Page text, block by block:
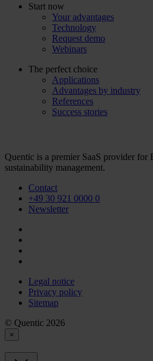
Start now
Your advantages
Technology
Request demo
Webinars
The perfect choice
Applications
Advantages by industry
References
Success stories
Quentic is a premier SaaS provider for
sustainability management.
Contact
+49 30 921 0000 0
Newsletter
Legal notice
Privacy policy
Sitemap
© Quentic 2026
×